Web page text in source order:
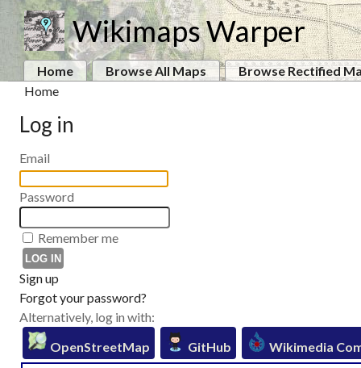
Wikimaps Warper
Home Browse All Maps
Browse Rectified
Home
Log in
Email
Password
Remember me
Sign up
Forgot your password?
Alternatively, log in with:
OpenStreetMap
GitHub Wikimedia